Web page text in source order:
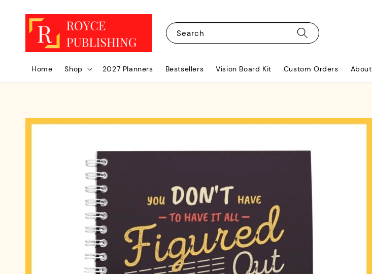
Search
Home Shop 2027 Planners Bestsellers Vision Board Kit Custom Orders About